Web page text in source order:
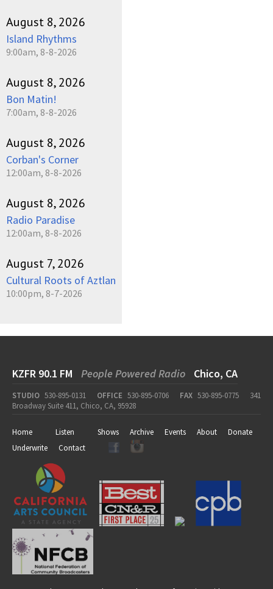
August 8, 2026
Island Rhythms
9:00am, 8-8-2026
August 8, 2026
Bon Matin!
7:00am, 8-8-2026
August 8, 2026
Corban's Corner
12:00am, 8-8-2026
August 8, 2026
Radio Paradise
12:00am, 8-8-2026
August 7, 2026
Cultural Roots of Aztlan
10:00pm, 8-7-2026
KZFR 90.1 FM People Powered Radio Chico, CA
STUDIO 530-895-0131 OFFICE 530-895-0706 FAX 530-895-0775
341
Broadway Suite 411, Chico, CA, 95928
Home Listen Shows Archive Events About
Donate
Underwrite
Contact